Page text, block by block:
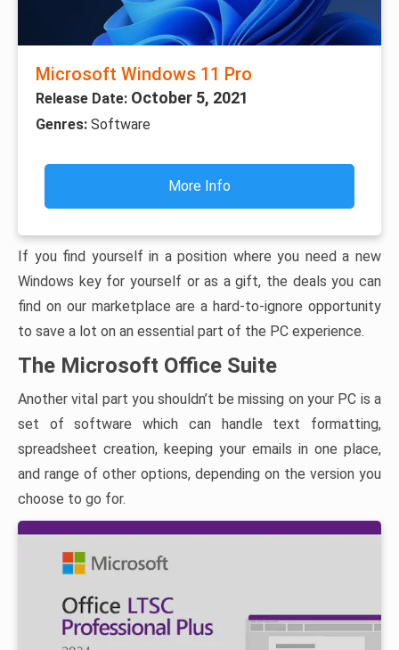
Microsoft Windows 11 Pro
Release Date: October 5, 2021
Genres: Software
More Info
If you find yourself in a position where you need a new
Windows key for yourself or as a gift, the deals you can
find on our marketplace are a hard-to-ignore opportunity
to save a lot on an essential part of the PC experience.
The Microsoft Office Suite
Another vital part you shouldn’t be missing on your PC is a
set of software which can handle text formatting,
spreadsheet creation, keeping your emails in one place,
and range of other options, depending on the version you
choose to go for.